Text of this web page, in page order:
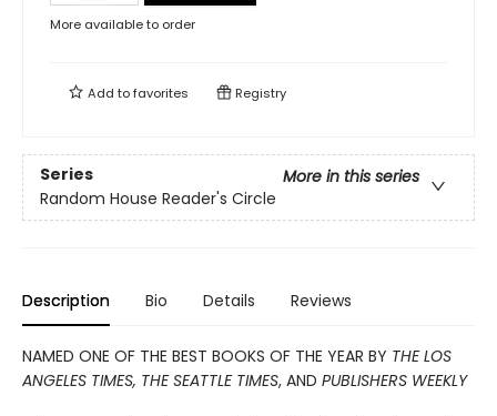
More available to order
Add tofavorites Registry
Series
More in this series
Random House Reader's Circle
Description Bio Details Reviews
NAMED ONE OF THE BEST BOOKS OF THE YEAR BY THE LOS
ANGELES TIMES, THE SEATTLE TIMES, AND PUBLISHERS WEEKLY